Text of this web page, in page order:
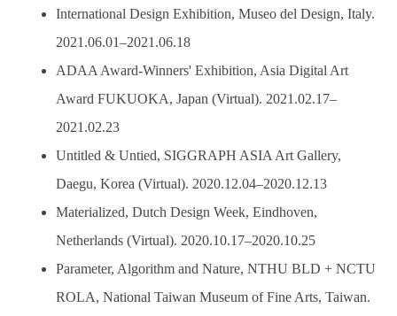
International Design Exhibition, Museo del Design, Italy.
2021.06.01–2021.06.18
ADAA Award-Winners' Exhibition, Asia Digital Art
Award FUKUOKA, Japan (Virtual). 2021.02.17–
2021.02.23
Untitled & Untied, SIGGRAPH ASIA Art Gallery,
Daegu, Korea (Virtual). 2020.12.04–2020.12.13
Materialized, Dutch Design Week, Eindhoven,
Netherlands (Virtual). 2020.10.17–2020.10.25
Parameter, Algorithm and Nature, NTHU BLD + NCTU
ROLA, National Taiwan Museum of Fine Arts, Taiwan.